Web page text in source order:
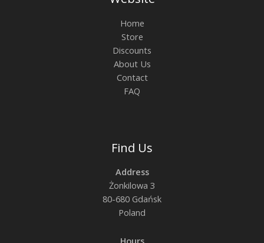
Home
Store
Discounts
About Us
Contact
FAQ
Find Us
Address
Żonkilowa 3
80-680 Gdańsk
Poland